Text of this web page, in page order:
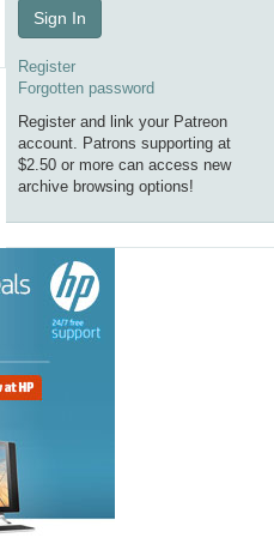
Sign In
Register
Forgotten password
Register and link your Patreon
account. Patrons supporting at
$2.50 or more can access new
archive browsing options!